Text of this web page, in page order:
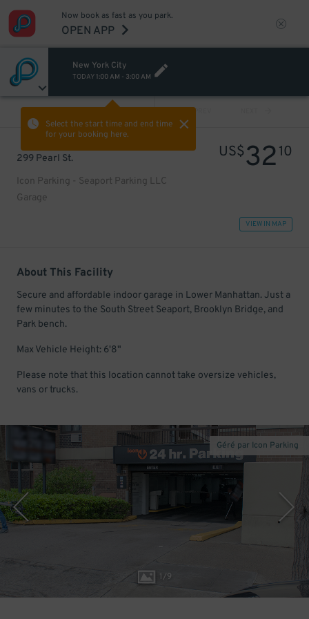
Now book as fast as you park.
OPEN APP
New York City
TODAY 1:00 AM - 3:00 AM
Select the start time and end time
for your booking here.
PREV
299 Pearl St.
Icon Parking - Seaport Parking LLC
Garage
US$3210
VIEW IN MAP
About This Facility
Secure and affordable indoor garage in Lower Manhattan. Just a
few minutes to the South Street Seaport, Brooklyn Bridge, and
Park bench.
Max Vehicle Height: 6'8"
Please note that this location cannot take oversize vehicles,
vans or trucks.
1/9
Géré par Icon Parking